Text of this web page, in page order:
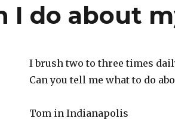
I do about
I brush two to three times
Can you tell me what to do
Tom in Indianapolis